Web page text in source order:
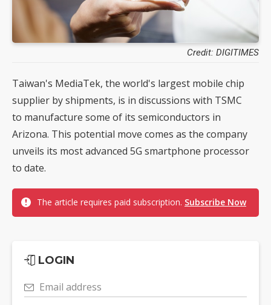
Credit: DIGITIMES
Taiwan's MediaTek, the world's largest mobile chip
supplier by shipments, is in discussions with TSMC
to manufacture some of its semiconductors in
Arizona. This potential move comes as the company
unveils its most advanced 5G smartphone processor
to date.
The article requires paid subscription. Subscribe Now
LOGIN
Email address